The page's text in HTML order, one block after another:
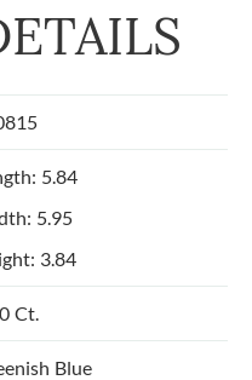
5.84
5.95
3.84
Ct.
Blue